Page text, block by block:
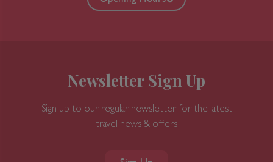
Opening Hours
Newsletter Sign Up
Sign up to our regular newsletter for the latest